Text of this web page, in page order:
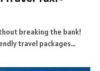
breaking the bank!
travel packages…